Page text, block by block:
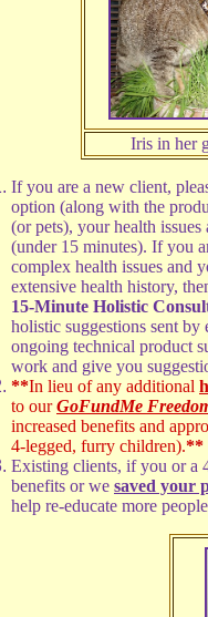
Iris in her
If you are a new client,
option (along with the
(or pets), your health
(under 15 minutes). If you
complex health issues and
extensive health history,
15-Minute Holistic
holistic suggestions sent
ongoing technical product
work and give you
**In lieu of any additional
to ourGoFundMe
increased benefits and
4-legged, furry children).**
Existing clients, if you or a
benefits or we saved your
help re-educate more